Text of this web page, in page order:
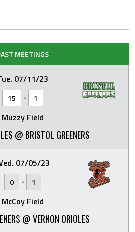
MEETINGS
07/11/23
15 - 1
Muzzy Field
@ BRISTOL GREENERS
07/05/23
0 - 1
McCoy Field
@ VERNON ORIOLES